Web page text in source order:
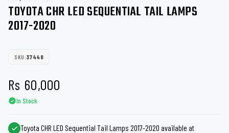
TOYOTA CHR LED SEQUENTIAL TAIL LAMPS
2017-2020
SKU:37448
Rs 60,000
In Stock
Toyota CHR LED Sequential Tail Lamps 2017-2020 available at